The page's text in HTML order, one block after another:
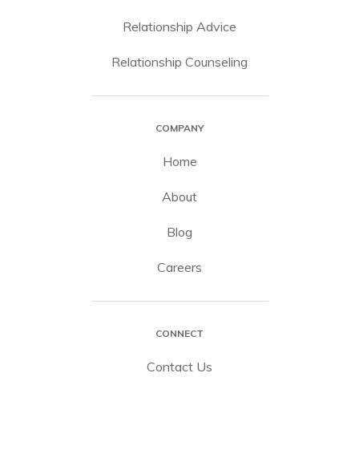
Relationship Advice
Relationship Counseling
COMPANY
Home
About
Blog
Careers
CONNECT
Contact Us